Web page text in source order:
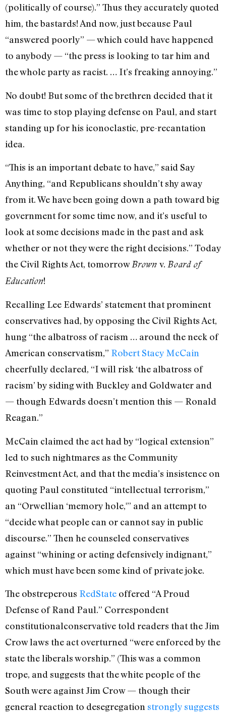
(politically of course).” Thus they accurately quoted
him, the bastards! And now, just because Paul
“answered poorly” — which could have happened
to anybody — “the press is looking to tar him and
the whole party as racist. … It’s freaking annoying.”
No doubt! But some of the brethren decided that it
was time to stop playing defense on Paul, and start
standing up for his iconoclastic, pre-recantation
idea.
“This is an important debate to have,” said Say
Anything, “and Republicans shouldn’t shy away
from it. We have been going down a path toward big
government for some time now, and it’s useful to
look at some decisions made in the past and ask
whether or not they were the right decisions.” Today
the Civil Rights Act, tomorrow Brown v. Board of
Education!
Recalling Lee Edwards’ statement that prominent
conservatives had, by opposing the Civil Rights Act,
hung “the albatross of racism … around the neck of
American conservatism,” Robert Stacy McCain
cheerfully declared, “I will risk ‘the albatross of
racism’ by siding with Buckley and Goldwater and
— though Edwards doesn’t mention this — Ronald
Reagan.”
McCain claimed the act had by “logical extension”
led to such nightmares as the Community
Reinvestment Act, and that the media’s insistence on
quoting Paul constituted “intellectual terrorism,”
an “Orwellian ‘memory hole,'” and an attempt to
“decide what people can or cannot say in public
discourse.” Then he counseled conservatives
against “whining or acting defensively indignant,”
which must have been some kind of private joke.
The obstreperous RedState offered “A Proud
Defense of Rand Paul.” Correspondent
constitutionalconservative told readers that the Jim
Crow laws the act overturned “were enforced by the
state the liberals worship.” (This was a common
trope, and suggests that the white people of the
South were against Jim Crow — though their
general reaction to desegregation strongly suggests